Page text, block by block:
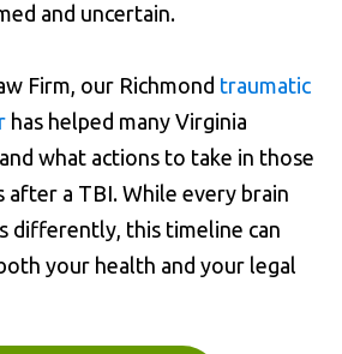
and uncertain.
Firm, our Richmond traumatic
has helped many Virginia
what actions to take in those
a TBI. While every brain
differently, this timeline can
your health and your legal